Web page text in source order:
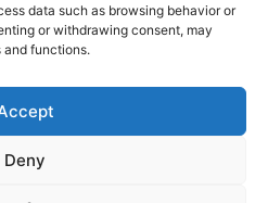
data such as browsing behavior or
or withdrawing consent, may
functions.
Deny